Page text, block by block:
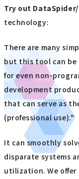
Try out DataSpider/
technology:
There are many
but this tool can be
for even non-
development
that can serve as
(professional use)."
It can smoothly
disparate systems
utilization. We offer